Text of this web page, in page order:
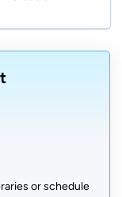
or schedule